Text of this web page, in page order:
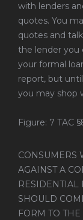
with lenders
quotes. You
quotes and
the lender you
your formal
report, but
you may shop
Figure: 7 TAC
CONSUMERS
AGAINST A
RESIDENTIAL
SHOULD
FORM TO